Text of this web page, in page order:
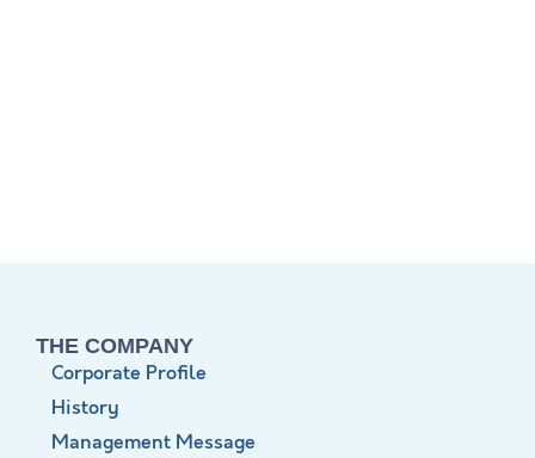
THE COMPANY
Corporate Profile
History
Management Message